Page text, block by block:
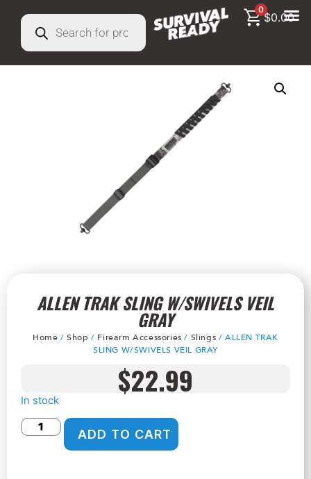
0
$0.00
ALLEN TRAK SLING W/SWIVELS VEIL
GRAY
Home /Shop / Firearm Accessories / Slings / ALLEN TRAK
SLING W/SWIVELS VEIL GRAY
$22.99
In stock
ADD TO CART